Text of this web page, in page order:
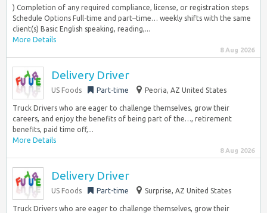
) Completion of any required compliance, license, or registration steps
Schedule Options Full-time and part–time… weekly shifts with the same
client(s) Basic English speaking, reading,...
More Details
8 Aug 2026
Delivery Driver
US Foods Part-time Peoria, AZ United States
Truck Drivers who are eager to challenge themselves, grow their
careers, and enjoy the benefits of being part of the…, retirement
benefits, paid time off,...
More Details
8 Aug 2026
Delivery Driver
US Foods Part-time Surprise, AZ United States
Truck Drivers who are eager to challenge themselves, grow their